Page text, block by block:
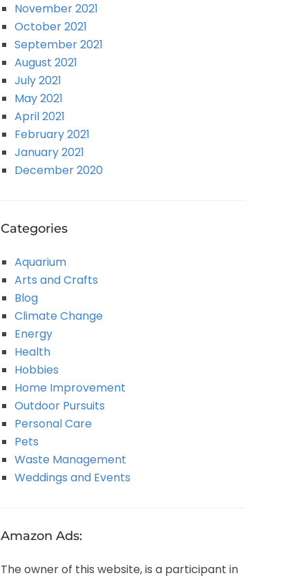
November 2021
October 2021
September 2021
August 2021
July 2021
May 2021
April 2021
February 2021
January 2021
December 2020
Categories
Aquarium
Arts and Crafts
Blog
Climate Change
Energy
Health
Hobbies
Home Improvement
Outdoor Pursuits
Personal Care
Pets
Waste Management
Weddings and Events
Amazon Ads:
The owner of this website, is a participant in